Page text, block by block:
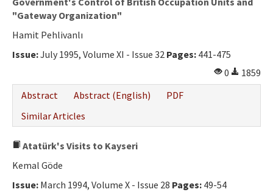
"Gateway Organization"
Hamit Pehlivanlı
Issue:July 1995, Volume XI - Issue 32 Pages: 441-475
0
1859
Abstract
Abstract (English)
PDF
Similar Articles
Atatürk's Visits to Kayseri
Kemal Göde
Issue: March 1994, Volume X - Issue 28 Pages: 49-54